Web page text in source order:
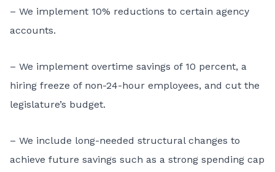
– We implement 10% reductions to certain agency
accounts.
– We implement overtime savings of 10 percent, a
hiring freeze of non-24-hour employees, and cut the
legislature’s budget.
– We include long-needed structural changes to
achieve future savings such as a strong spending cap